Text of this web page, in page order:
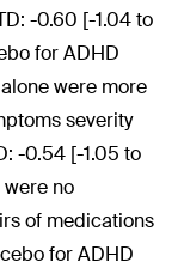
-0.60 [-1.04 to
for ADHD
were more
severity
-0.54 [-1.05 to
no
of medications
for ADHD